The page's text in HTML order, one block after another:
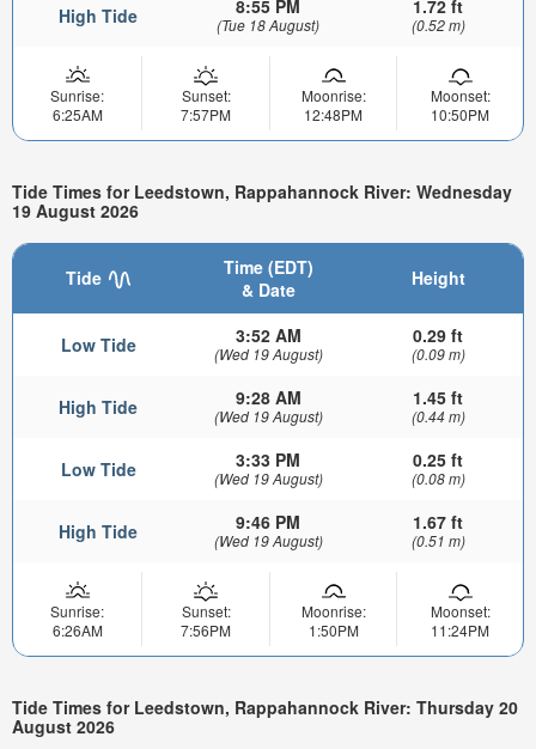
High Tide 8:55 PM
(Tue 18 August)
1.72 ft
(0.52 m)
Sunrise:
6:25AM
Sunset:
7:57PM
Moonrise:
12:48PM
Moonset:
10:50PM
Tide Times for Leedstown, Rappahannock River: Wednesday
19 August 2026
Tide
Time (EDT)
& Date
Height
Low Tide 3:52 AM
(Wed 19 August)
0.29 ft
(0.09 m)
High Tide 9:28 AM
(Wed 19 August)
1.45 ft
(0.44 m)
Low Tide 3:33 PM
(Wed 19 August)
0.25 ft
(0.08 m)
High Tide 9:46 PM
(Wed 19 August)
1.67 ft
(0.51 m)
Sunrise:
6:26AM
Sunset:
7:56PM
Moonrise:
1:50PM
Moonset:
11:24PM
Tide Times for Leedstown, Rappahannock River: Thursday 20
August 2026